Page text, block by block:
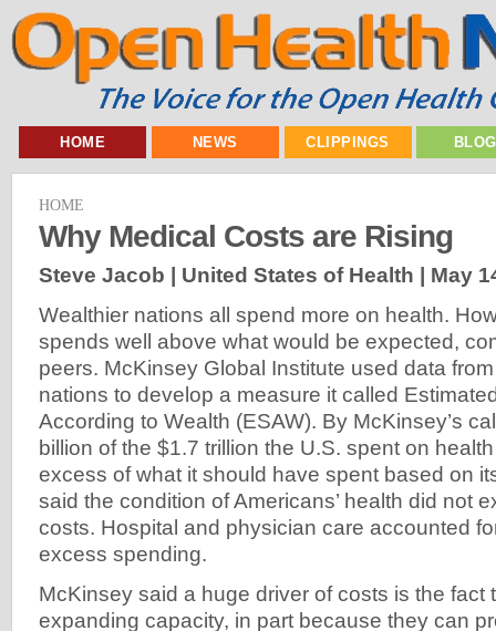
HOME NEWS CLIPPINGS
HOME
Why Medical Costs are Rising
Steve Jacob | United States of Health | May
Wealthier nations all spend more on health.
spends well above what would be expected,
peers. McKinsey Global Institute used data
nations to develop a measure it called
According to Wealth (ESAW). By McKinsey’s
billion of the $1.7 trillion the U.S. spent on
excess of what it should have spent based on
said the condition of Americans’ health did not
costs. Hospital and physician care accounted
excess spending.
McKinsey said a huge driver of costs is the fact
expanding capacity, in part because they can